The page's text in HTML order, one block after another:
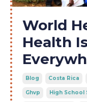
World
Health
Blog Costa Rica
Ghvp High School